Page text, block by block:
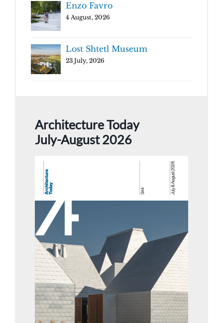
Enzo Favro
4 August, 2026
Lost Shtetl Museum
23 July, 2026
Architecture Today
July-August 2026